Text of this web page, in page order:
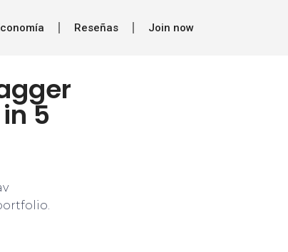
Reseñas Join now
5